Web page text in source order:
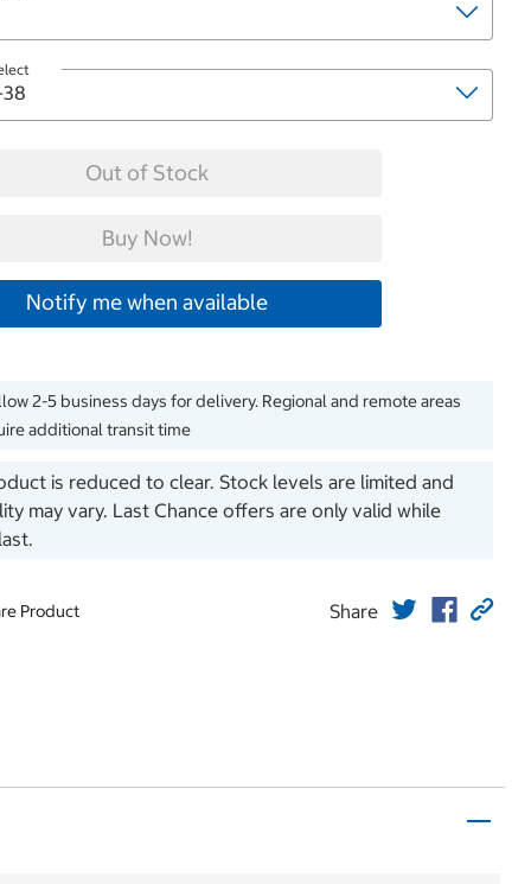
Out of Stock
Buy Now!
Notify me when available
2-5 business days for delivery. Regional and remote areas
additional transit time
is reduced to clear. Stock levels are limited and
may vary. Last Chance offers are only valid while
Product Share